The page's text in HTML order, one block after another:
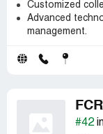
Customized
Advanced
management.
#42